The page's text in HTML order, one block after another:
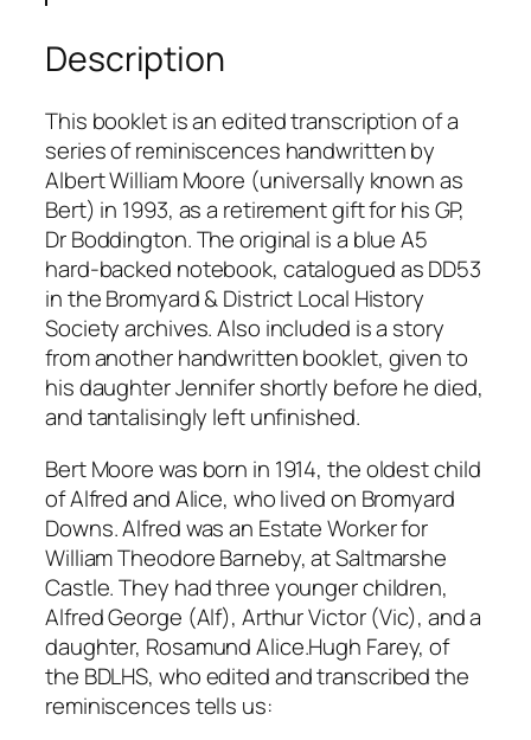
D
o
w
n
s
–
r
e
m
i
n
i
s
c
e
n
c
e
s
b
y
A
l
b
Description
This booklet is an edited transcription of a
series of reminiscences handwritten by
Albert William Moore (universally known as
Bert) in 1993, as a retirement gift for his GP,
Dr Boddington. The original is a blue A5
hard-backed notebook, catalogued as DD53
in the Bromyard & District Local History
Society archives. Also included is a story
from another handwritten booklet, given to
his daughter Jennifer shortly before he died,
and tantalisingly left unfinished.
Bert Moore was born in 1914, the oldest child
of Alfred and Alice, who lived on Bromyard
Downs. Alfred was an Estate Worker for
William Theodore Barneby, at Saltmarshe
Castle. They had three younger children,
Alfred George (Alf), Arthur Victor (Vic), and a
daughter, Rosamund Alice.Hugh Farey, of
the BDLHS, who edited and transcribed the
reminiscences tells us: